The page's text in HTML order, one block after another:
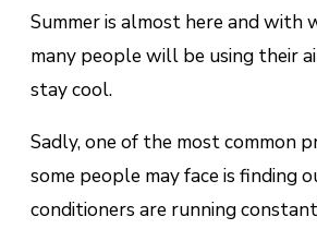
Summer is almost here and with
many people will be using their
stay cool.
Sadly, one of the most common
some people may face is finding
conditioners are running